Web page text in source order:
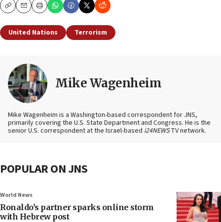
CopyEmailPrint
United Nations Terrorism
Mike Wagenheim
Mike Wagenheim is a Washington-based correspondent for JNS,
primarily covering the U.S. State Department and Congress. He is the
senior U.S. correspondent at the Israel-based i24NEWSTV network.
POPULAR ON JNS
World News
Ronaldo’s partner sparks online storm
with Hebrew post